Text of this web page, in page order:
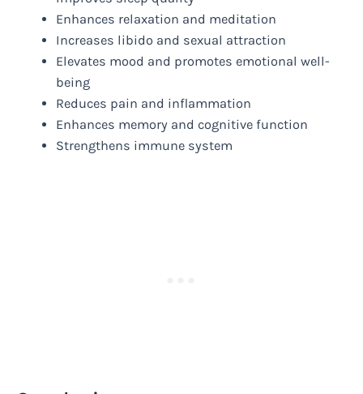
Enhances relaxation and meditation
Increases libido and sexual attraction
Elevates mood and promotes emotional well-
being
Reduces pain and inflammation
Enhances memory and cognitive function
Strengthens immune system